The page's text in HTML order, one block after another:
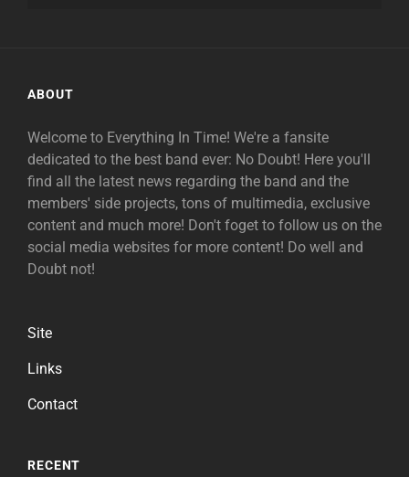
ABOUT
Welcome to Everything In Time! We're a fansite
dedicated to the best band ever: No Doubt! Here you'll
find all the latest news regarding the band and the
members' side projects, tons of multimedia, exclusive
content and much more! Don't foget to follow us on the
social media websites for more content! Do well and
Doubt not!
Site
Links
Contact
RECENT